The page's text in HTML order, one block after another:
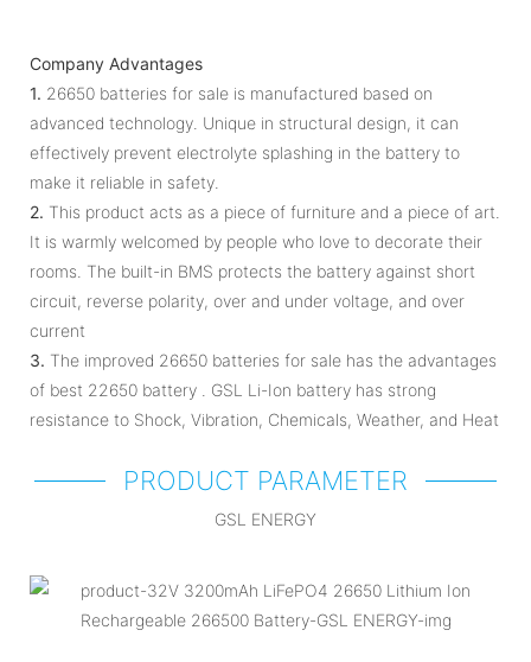
Company Advantages
1. 26650 batteries for sale is manufactured based on
advanced technology. Unique in structural design, it can
effectively prevent electrolyte splashing in the battery to
make it reliable in safety.
2. This product acts as a piece of furniture and a piece of art.
It is warmly welcomed by people who love to decorate their
rooms. The built-in BMS protects the battery against short
circuit, reverse polarity, over and under voltage, and over
current
3. The improved 26650 batteries for sale has the advantages
of best 22650 battery . GSL Li-Ion battery has strong
resistance to Shock, Vibration, Chemicals, Weather, and Heat
PRODUCT PARAMETER
GSL ENERGY